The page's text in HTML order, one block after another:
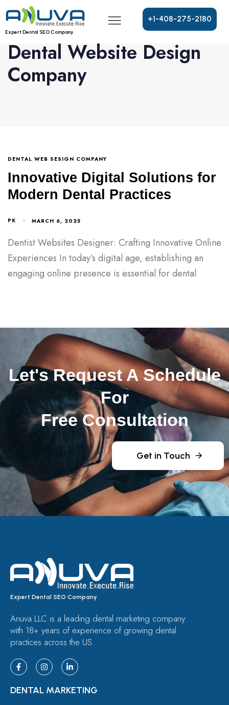
Expert Dental SEO Company
+1-408-275-2180
Dental Website Design
Company
DENTAL WEB SESIGN COMPANY
Innovative Digital Solutions for
Modern Dental Practices
PK MARCH 6, 2025
Dentist Websites Designer: Crafting Innovative Online
Experiences In today’s digital age, establishing an
engaging online presence is essential for dental
Let's Request A Schedule
For
Free Consultation
Get in Touch
Expert Dental SEO Company
Anuva LLC is a leading dental marketing company
with 18+ years of experience of growing dental
practices across the US.
DENTAL MARKETING